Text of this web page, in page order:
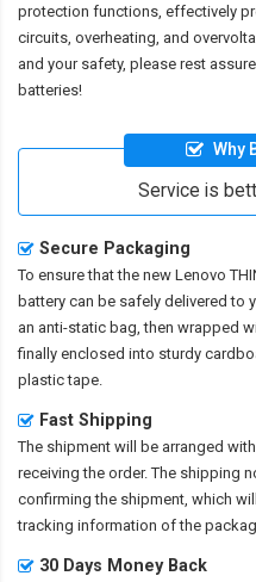
protection functions, effectively
circuits, overheating, and
and your safety, please rest
batteries!
Why
Service is
Secure Packaging
To ensure that the new Lenovo
battery can be safely delivered to
an anti-static bag, then wrapped
finally enclosed into sturdy
plastic tape.
Fast Shipping
The shipment will be arranged
receiving the order. The shipping
confirming the shipment, which
tracking information of the
30 Days Money Back